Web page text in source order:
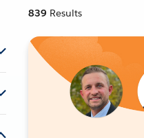
839 Results